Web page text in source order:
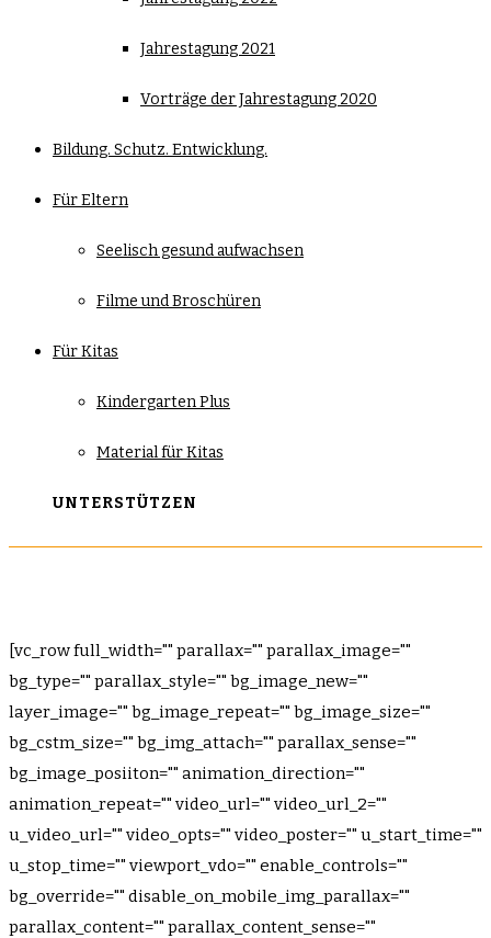
Jahrestagung 2021
Vorträge der Jahrestagung 2020
Bildung. Schutz. Entwicklung.
Für Eltern
Seelisch gesund aufwachsen
Filme und Broschüren
Für Kitas
Kindergarten Plus
Material für Kitas
UNTERSTÜTZEN
[vc_row full_width="" parallax="" parallax_image=""
bg_type="" parallax_style="" bg_image_new=""
layer_image="" bg_image_repeat="" bg_image_size=""
bg_cstm_size="" bg_img_attach="" parallax_sense=""
bg_image_posiiton="" animation_direction=""
animation_repeat="" video_url="" video_url_2=""
u_video_url="" video_opts="" video_poster="" u_start_time=""
u_stop_time="" viewport_vdo="" enable_controls=""
bg_override="" disable_on_mobile_img_parallax=""
parallax_content="" parallax_content_sense=""